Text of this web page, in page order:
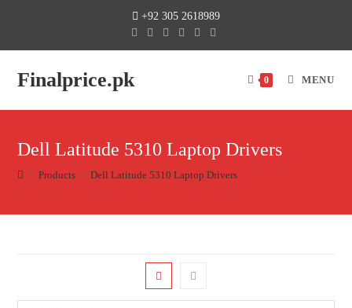
+92 305 2618989
Finalprice.pk 0 MENU
Dell Latitude 5310 Laptop Drivers
> Products > Dell Latitude 5310 Laptop Drivers